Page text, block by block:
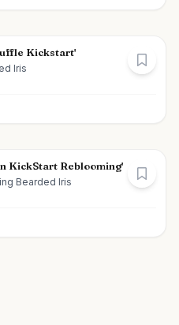
Kickstart'
Iris
KickStart Reblooming'
Bearded Iris